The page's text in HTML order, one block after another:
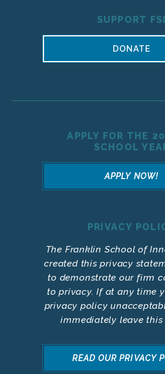
SUPPORT FSI
DONATE
APPLY FOR THE
SCHOOL
APPLY NOW!
PRIVACY
The Franklin School of
created this privacy
to demonstrate our firm
to privacy. If at any time
privacy policy
immediately leave this
READ OUR PRIVACY